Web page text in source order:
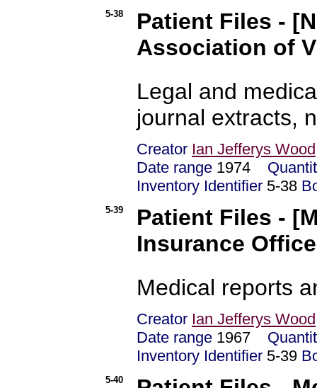
5-38
Patient Files -
Association of
Legal and
journal extracts,
Creator Ian Jefferys Wood
Date range 1974
Inventory Identifier 5-38
5-39
Patient Files -
Insurance Office
Medical reports
Creator Ian Jefferys Wood
Date range 1967
Inventory Identifier 5-39
5-40